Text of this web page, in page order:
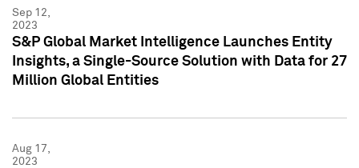
Sep 12,
2023
S&P Global Market Intelligence Launches Entity
Insights, a Single-Source Solution with Data for 27
Million Global Entities
Aug 17,
2023